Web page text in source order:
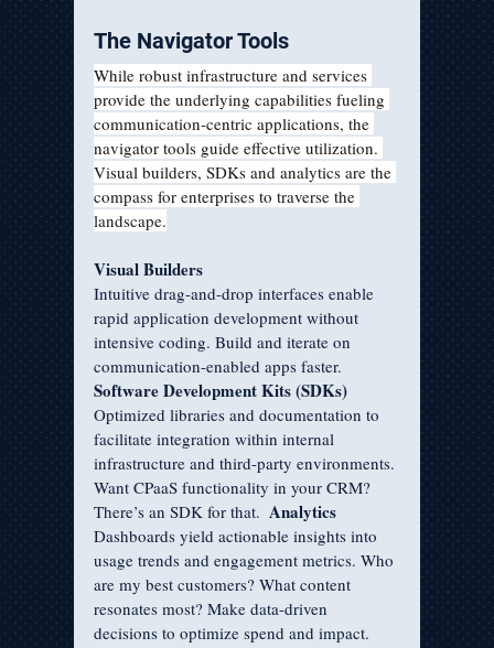
The Navigator Tools
While robust infrastructure and services
provide the underlying capabilities fueling
communication-centric applications, the
navigator tools guide effective utilization.
Visual builders, SDKs and analytics are the
compass for enterprises to traverse the
landscape.
Visual Builders
Intuitive drag-and-drop interfaces enable
rapid application development without
intensive coding. Build and iterate on
communication-enabled apps faster.
Software Development Kits (SDKs)
Optimized libraries and documentation to
facilitate integration within internal
infrastructure and third-party environments.
Want CPaaS functionality in your CRM?
There’s an SDK for that. Analytics
Dashboards yield actionable insights into
usage trends and engagement metrics. Who
are my best customers? What content
resonates most? Make data-driven
decisions to optimize spend and impact.